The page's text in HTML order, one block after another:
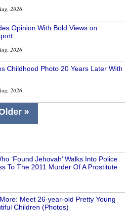
2026
Opinion With Bold Views on
2026
Childhood Photo 20 Years Later With
2026
»
‘Found Jehovah’ Walks Into Police
To The 2011 Murder Of A Prostitute
Meet 26-year-old Pretty Young
Children (Photos)